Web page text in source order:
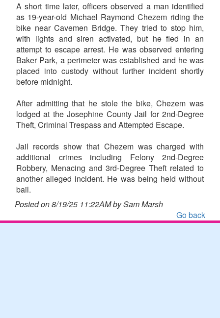
A short time later, officers observed a man identified
as 19-year-old Michael Raymond Chezem riding the
bike near Cavemen Bridge. They tried to stop him,
with lights and siren activated, but he fled in an
attempt to escape arrest. He was observed entering
Baker Park, a perimeter was established and he was
placed into custody without further incident shortly
before midnight.
After admitting that he stole the bike, Chezem was
lodged at the Josephine County Jail for 2nd-Degree
Theft, Criminal Trespass and Attempted Escape.
Jail records show that Chezem was charged with
additional crimes including Felony 2nd-Degree
Robbery, Menacing and 3rd-Degree Theft related to
another alleged incident. He was being held without
bail.
Posted on 8/19/25 11:22AM by Sam Marsh
Go back